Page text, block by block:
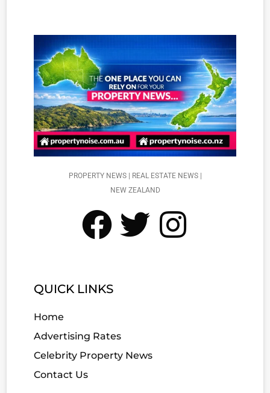
PROPERTY NEWS | REAL ESTATE NEWS |
NEW ZEALAND
QUICK LINKS
Home
Advertising Rates
Celebrity Property News
Contact Us